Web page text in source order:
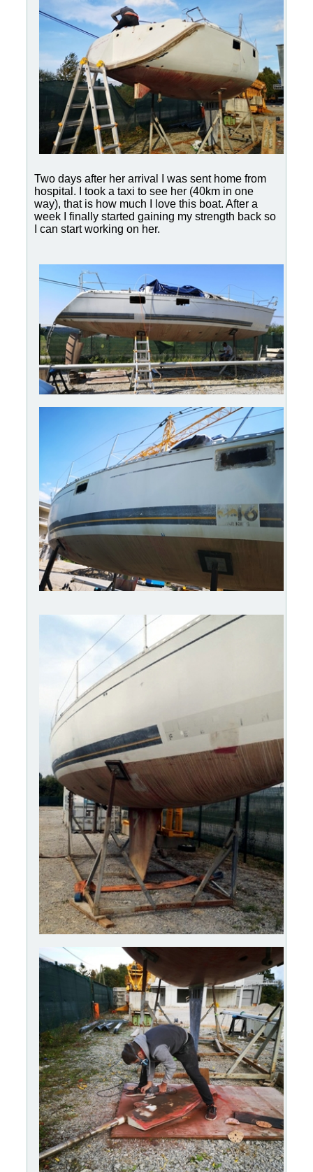
Two days after her arrival I was sent home from
hospital. I took a taxi to see her (40km in one
way), that is how much I love this boat. After a
week I finally started gaining my strength back so
I can start working on her.